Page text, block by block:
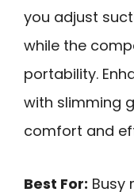
you adjust
while the
portability.
with slimming
comfort and
Best For: Busy